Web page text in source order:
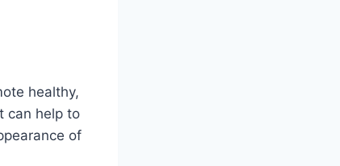
healthy,
can help to
of